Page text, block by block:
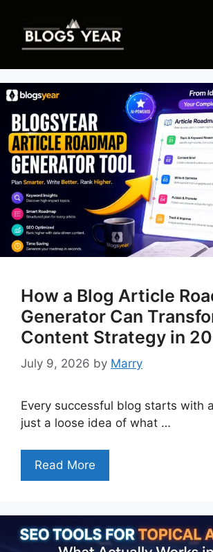
content
How a Blog Article
Generator Can
Content Strategy in
July 9, 2026 by Marry
Every successful blog starts with
just a loose idea of what …
Read More